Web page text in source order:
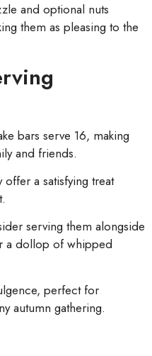
and optional nuts
them as pleasing to the
bars serve 16, making
and friends.
a satisfying treat
serving them alongside
a dollop of whipped
perfect for
autumn gathering.